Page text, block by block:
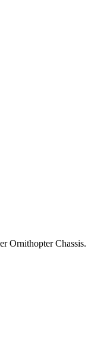
Ornithopter Chassis.